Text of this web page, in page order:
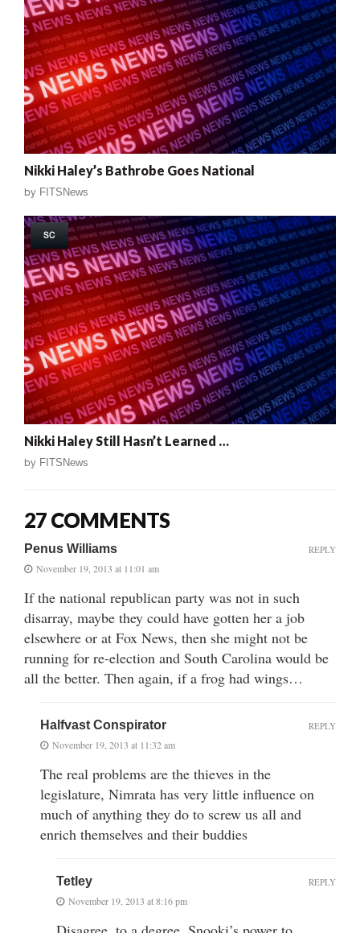
Nikki Haley’s Bathrobe Goes National
by FITSNews
SC
Nikki Haley Still Hasn’t Learned …
by FITSNews
27 COMMENTS
Penus Williams
November 19, 2013 at 11:01 am
If the national republican party was not in such
disarray, maybe they could have gotten her a job
elsewhere or at Fox News, then she might not be
running for re-election and South Carolina would be
all the better. Then again, if a frog had wings…
REPLY
Halfvast Conspirator
November 19, 2013 at 11:32 am
The real problems are the thieves in the
legislature, Nimrata has very little influence on
much of anything they do to screw us all and
enrich themselves and their buddies
REPLY
Tetley
November 19, 2013 at 8:16 pm
REPLY